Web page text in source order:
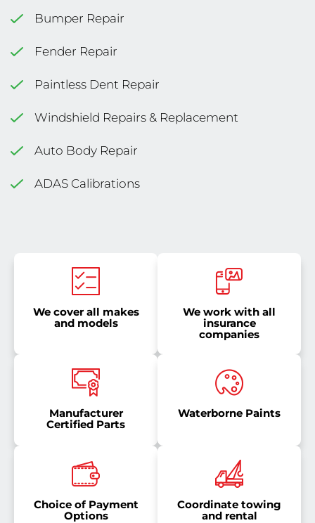
Bumper Repair
Fender Repair
Paintless Dent Repair
Windshield Repairs & Replacement
Auto Body Repair
ADAS Calibrations
We cover all makes
and models
We work with all
insurance
companies
Manufacturer
Certified Parts
Waterborne Paints
Choice of Payment
Options
Coordinate towing
and rental